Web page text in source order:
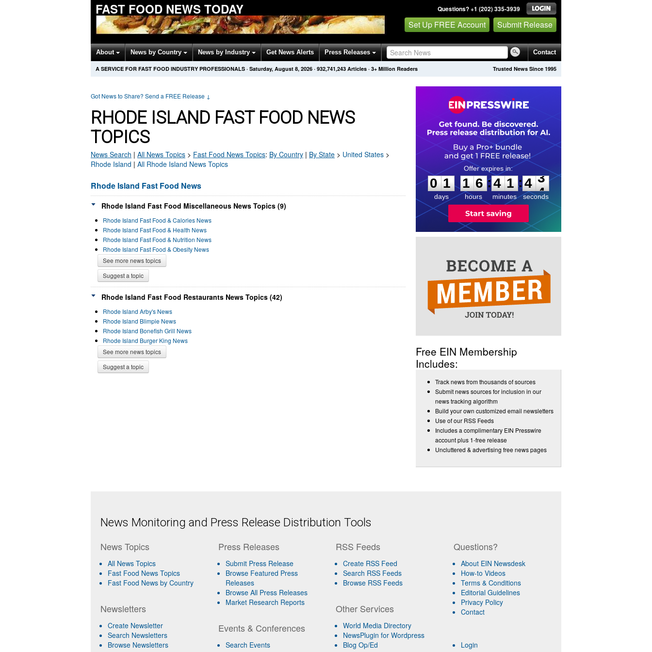
FAST FOOD NEWS TODAY Questions? +1 (202) 335-3939
Set Up FREE Account Submit Release
About News by Country News by Industry Get News Alerts Press Releases Contact
Trusted News Since 1995
A SERVICE FOR FAST FOOD INDUSTRY PROFESSIONALS · Saturday, August 8, 2026 · 932,741,243 Articles · 3+ Million Readers
Got News to Share? Send a FREE Release ↓
RHODE ISLAND FAST FOOD NEWS
TOPICS
News Search | All News Topics > Fast Food News Topics: By Country | By State > United States >
Rhode Island | All Rhode Island News Topics
Rhode Island Fast Food News
Rhode Island Fast Food Miscellaneous News Topics (9)
Rhode Island Fast Food & Calories News
Rhode Island Fast Food & Health News
Rhode Island Fast Food & Nutrition News
Rhode Island Fast Food & Obesity News
See more news topics
Suggest a topic
Rhode Island Fast Food Restaurants News Topics (42)
Rhode Island Arby's News
Rhode Island Blimpie News
Rhode Island Bonefish Grill News
Rhode Island Burger King News
See more news topics
Suggest a topic
0
1
1
days
1
1
6
6
hours
:
4
4
1
1
minutes
:4
3
3
seconds
Free EIN Membership
Includes:
Track news from thousands of sources
Submit news sources for inclusion in our
news tracking algorithm
Build your own customized email newsletters
Use of our RSS Feeds
Includes a complimentary EIN Presswire
account plus 1-free release
Uncluttered & advertising free news pages
News Monitoring and Press Release Distribution Tools
News Topics
All News Topics
Fast Food News Topics
Fast Food News by Country
Newsletters
Create Newsletter
Search Newsletters
Browse Newsletters
Press Releases
Submit Press Release
Browse Featured Press
Releases
Browse All Press Releases
Market Research Reports
Events & Conferences
Search Events
RSS Feeds
Create RSS Feed
Search RSS Feeds
Browse RSS Feeds
Other Services
World Media Directory
NewsPlugin for Wordpress
Blog Op/Ed
Questions?
About EIN Newsdesk
How-to Videos
Terms & Conditions
Editorial Guidelines
Privacy Policy
Contact
Login